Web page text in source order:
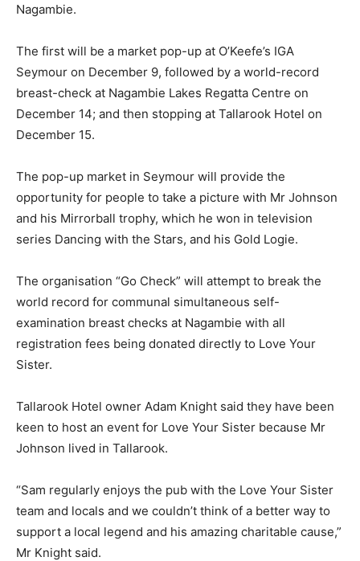
Nagambie.
The first will be a market pop-up at O’Keefe’s IGA
Seymour on December 9, followed by a world-record
breast-check at Nagambie Lakes Regatta Centre on
December 14; and then stopping at Tallarook Hotel on
December 15.
The pop-up market in Seymour will provide the
opportunity for people to take a picture with Mr Johnson
and his Mirrorball trophy, which he won in television
series Dancing with the Stars, and his Gold Logie.
The organisation “Go Check” will attempt to break the
world record for communal simultaneous self-
examination breast checks at Nagambie with all
registration fees being donated directly to Love Your
Sister.
Tallarook Hotel owner Adam Knight said they have been
keen to host an event for Love Your Sister because Mr
Johnson lived in Tallarook.
“Sam regularly enjoys the pub with the Love Your Sister
team and locals and we couldn’t think of a better way to
support a local legend and his amazing charitable cause,”
Mr Knight said.